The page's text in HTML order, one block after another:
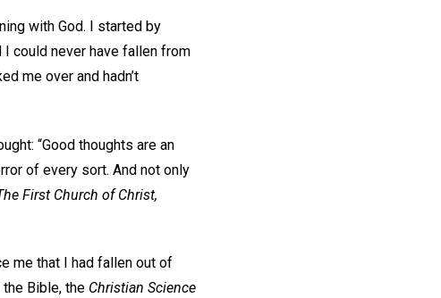
with God. I started by
could never have fallen from
me over and hadn’t
“Good thoughts are an
of every sort. And not only
First Church of Christ,
me that I had fallen out of
Bible, the Christian Science